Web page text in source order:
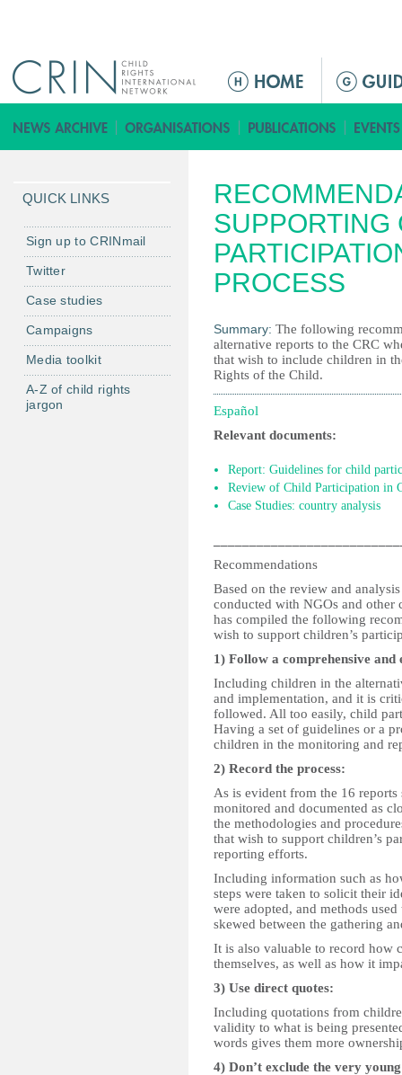
M
i
n
e
n
u
SUPPORTING
PROCESS
Summary: The following
alternative reports to the CRC
that wish to include children in
Rights of the Child.
Español
Relevant documents:
Report: Guidelines for child
Review of Child Participation in
Case Studies: country analysis
Recommendations
Based on the review and
conducted with NGOs and other
has compiled the following
wish to support children’s
1) Follow a comprehensive and
Including children in the
and implementation, and it is
followed. All too easily, child
Having a set of guidelines or a
children in the monitoring and
2) Record the process:
As is evident from the 16
monitored and documented as
the methodologies and
that wish to support children’s
reporting efforts.
Including information such as
steps were taken to solicit their
were adopted, and methods
skewed between the gathering
It is also valuable to record how
themselves, as well as how it
3) Use direct quotes:
Including quotations from
validity to what is being
words gives them more
4) Don’t exclude the very young
QUICK LINKS
Sign up to CRINmail
Twitter
Case studies
Campaigns
Media toolkit
A-Z of child rights
jargon